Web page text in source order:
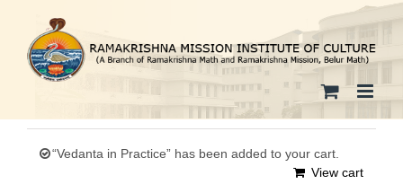
content
“Vedanta in Practice” has been added to your cart.
View cart